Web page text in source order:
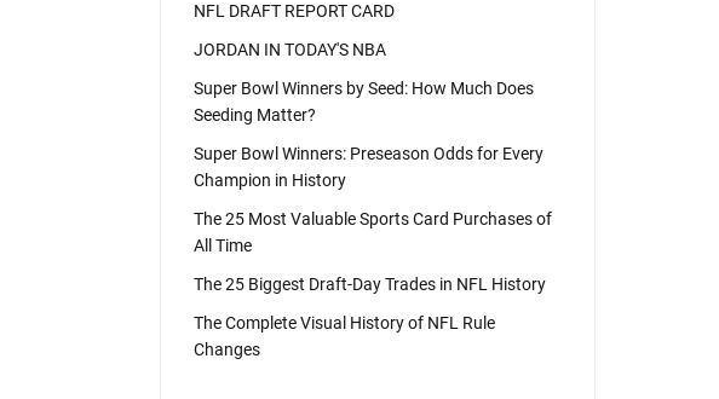
NFL DRAFT REPORT CARD
JORDAN IN TODAY'S NBA
Super Bowl Winners by Seed: How Much Does
Seeding Matter?
Super Bowl Winners: Preseason Odds for Every
Champion in History
The 25 Most Valuable Sports Card Purchases of
All Time
The 25 Biggest Draft-Day Trades in NFL History
The Complete Visual History of NFL Rule
Changes